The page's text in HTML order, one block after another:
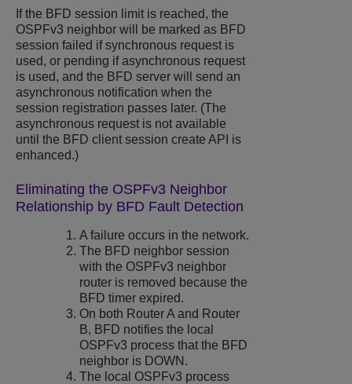
If the BFD session limit is reached, the
OSPFv3 neighbor will be marked as BFD
session failed if synchronous request is
used, or pending if asynchronous request
is used, and the BFD server will send an
asynchronous notification when the
session registration passes later. (The
asynchronous request is not available
until the BFD client session create API is
enhanced.)
Eliminating the OSPFv3 Neighbor
Relationship by BFD Fault Detection
A failure occurs in the network.
The BFD neighbor session
with the OSPFv3 neighbor
router is removed because the
BFD timer expired.
On both Router A and Router
B, BFD notifies the local
OSPFv3 process that the BFD
neighbor is DOWN.
The local OSPFv3 process